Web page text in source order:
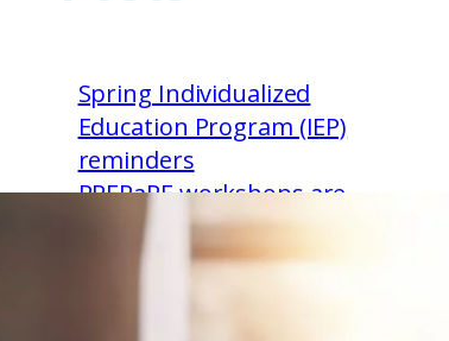
Spring Individualized
Education Program (IEP)
reminders
PREPaRE workshops are
available this summer &